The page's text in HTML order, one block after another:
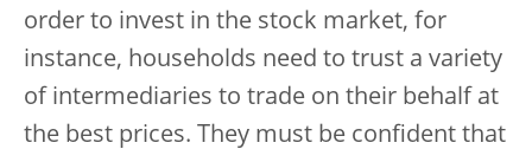
order to invest in the stock market, for
instance, households need to trust a variety
of intermediaries to trade on their behalf at
the best prices. They must be confident that